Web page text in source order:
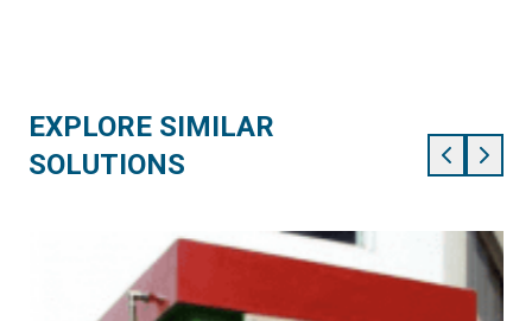
EXPLORE SIMILAR
SOLUTIONS